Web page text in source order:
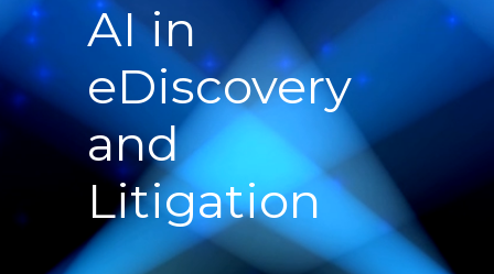
AI in
eDiscovery
and
Litigation